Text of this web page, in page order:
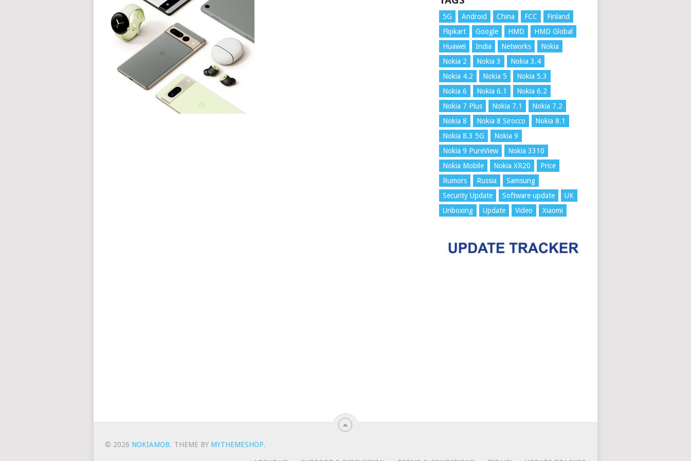
5G Android China FCC
Finland
Flipkart
Google HMD
HMD Global
Huawei
India Networks
Nokia
Nokia 2
Nokia 3
Nokia 3.4
Nokia 4.2
Nokia 5
Nokia 5.3
Nokia 6
Nokia 6.1
Nokia 6.2
Nokia 7 Plus
Nokia 7.1
Nokia 7.2
Nokia 8
Nokia 8 Sirocco
Nokia 8.1
Nokia 8.3 5G
Nokia 9
Nokia 9 PureView
Nokia 3310
Nokia Mobile
Nokia XR20
Price
Rumors
Russia
Samsung
Security Update
Software update
UK
Unboxing
Update Video Xiaomi
© 2026 NOKIAMOB. THEME BY MYTHEMESHOP.